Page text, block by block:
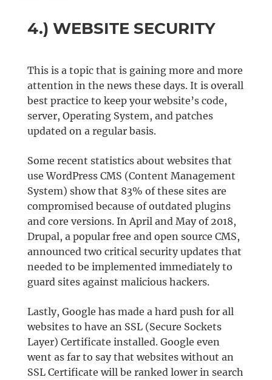
4.) WEBSITE SECURITY
This is a topic that is gaining more and more
attention in the news these days. It is overall
best practice to keep your website’s code,
server, Operating System, and patches
updated on a regular basis.
Some recent statistics about websites that
use WordPress CMS (Content Management
System) show that 83% of these sites are
compromised because of outdated plugins
and core versions. In April and May of 2018,
Drupal, a popular free and open source CMS,
announced two critical security updates that
needed to be implemented immediately to
guard sites against malicious hackers.
Lastly, Google has made a hard push for all
websites to have an SSL (Secure Sockets
Layer) Certificate installed. Google even
went as far to say that websites without an
SSL Certificate will be ranked lower in search